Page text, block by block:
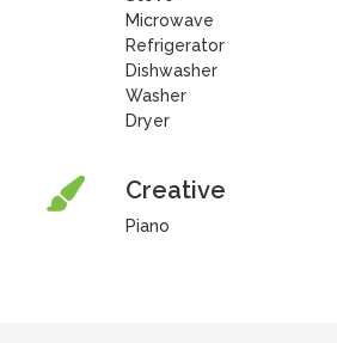
Microwave
Refrigerator
Dishwasher
Washer
Dryer
Creative
Piano